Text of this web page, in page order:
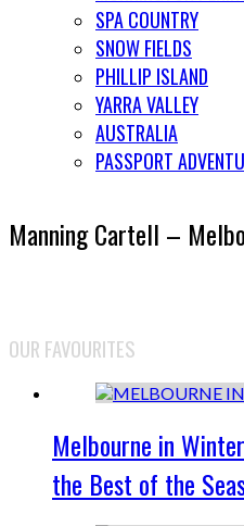
SPA COUNTRY
SNOW FIELDS
PHILLIP ISLAND
YARRA VALLEY
AUSTRALIA
PASSPORT
Manning Cartell –
OUR FAVOURITES
Melbourne in
the Best of the